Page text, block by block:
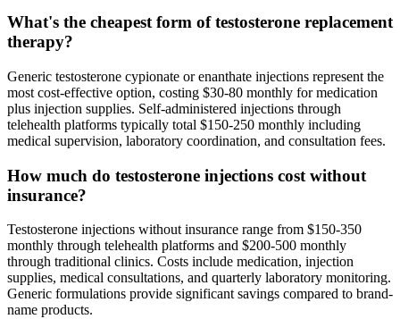
What's the cheapest form of testosterone replacement
therapy?
Generic testosterone cypionate or enanthate injections represent the
most cost-effective option, costing $30-80 monthly for medication
plus injection supplies. Self-administered injections through
telehealth platforms typically total $150-250 monthly including
medical supervision, laboratory coordination, and consultation fees.
How much do testosterone injections cost without
insurance?
Testosterone injections without insurance range from $150-350
monthly through telehealth platforms and $200-500 monthly
through traditional clinics. Costs include medication, injection
supplies, medical consultations, and quarterly laboratory monitoring.
Generic formulations provide significant savings compared to brand-
name products.